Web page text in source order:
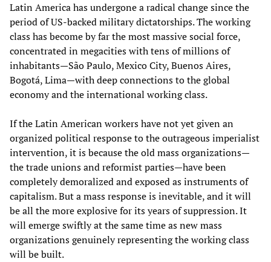
Latin America has undergone a radical change since the
period of US-backed military dictatorships. The working
class has become by far the most massive social force,
concentrated in megacities with tens of millions of
inhabitants—São Paulo, Mexico City, Buenos Aires,
Bogotá, Lima—with deep connections to the global
economy and the international working class.
If the Latin American workers have not yet given an
organized political response to the outrageous imperialist
intervention, it is because the old mass organizations—
the trade unions and reformist parties—have been
completely demoralized and exposed as instruments of
capitalism. But a mass response is inevitable, and it will
be all the more explosive for its years of suppression. It
will emerge swiftly at the same time as new mass
organizations genuinely representing the working class
will be built.